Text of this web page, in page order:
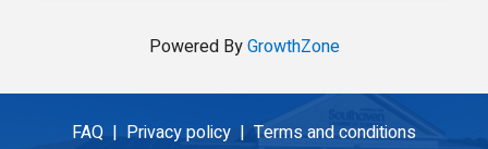
Powered ByGrowthZone
FAQ | Privacy policy | Terms and conditions